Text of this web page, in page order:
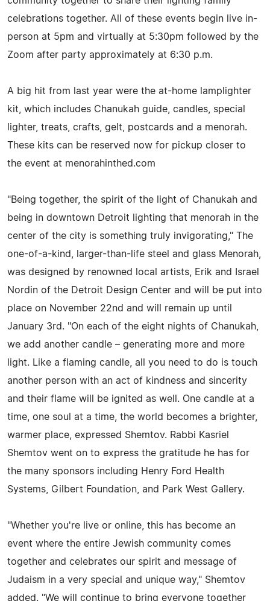
celebrations together. All of these events begin live in-
person at 5pm and virtually at 5:30pm followed by the
Zoom after party approximately at 6:30 p.m.
A big hit from last year were the at-home lamplighter
kit, which includes Chanukah guide, candles, special
lighter, treats, crafts, gelt, postcards and a menorah.
These kits can be reserved now for pickup closer to
the event at menorahinthed.com
"Being together, the spirit of the light of Chanukah and
being in downtown Detroit lighting that menorah in the
center of the city is something truly invigorating," The
one-of-a-kind, larger-than-life steel and glass Menorah,
was designed by renowned local artists, Erik and Israel
Nordin of the Detroit Design Center and will be put into
place on November 22nd and will remain up until
January 3rd. "On each of the eight nights of Chanukah,
we add another candle – generating more and more
light. Like a flaming candle, all you need to do is touch
another person with an act of kindness and sincerity
and their flame will be ignited as well. One candle at a
time, one soul at a time, the world becomes a brighter,
warmer place, expressed Shemtov. Rabbi Kasriel
Shemtov went on to express the gratitude he has for
the many sponsors including Henry Ford Health
Systems, Gilbert Foundation, and Park West Gallery.
"Whether you're live or online, this has become an
event where the entire Jewish community comes
together and celebrates our spirit and message of
Judaism in a very special and unique way," Shemtov
added. "We will continue to bring everyone together